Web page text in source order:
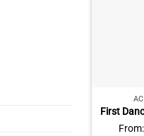
First
AcrylicFrom: